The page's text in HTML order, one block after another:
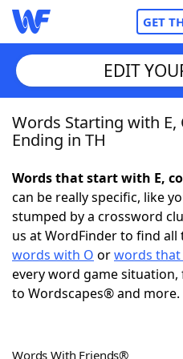
GET
Home
NYT Crossplay Cheat
ScrabbleHelpers
Today's NYT Games
EDIT
Words Starting with E,
Ending in TH
Words that start with E,
can be really specific, like
stumped by a crossword
us at WordFinder to find all
words with O orwords that
every word game
to Wordscapes® and more.
Words With Friends®